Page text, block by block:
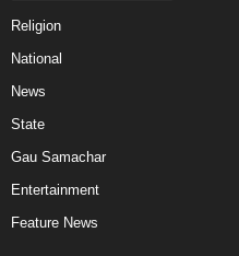
Religion
National
News
State
Gau Samachar
Entertainment
Feature News